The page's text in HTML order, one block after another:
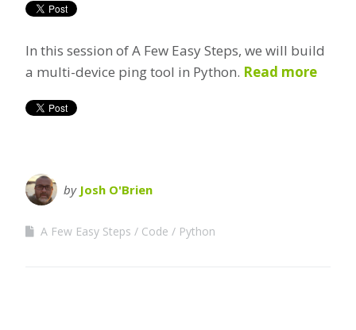
In this session of A Few Easy Steps, we will build
a multi-device ping tool in Python. Read more
by Josh O'Brien
A Few Easy Steps Code Python